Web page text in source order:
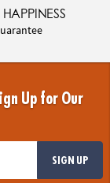
Up for Our
SIGN UP